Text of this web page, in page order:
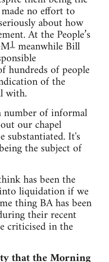
no effort to
about how
At the People’s
1meanwhile Bill
hundreds of people
of the
with.
number of informal
our chapel
substantiated. It's
the subject of
has been the
liquidation if we
thing BA has been
their recent
criticised in the